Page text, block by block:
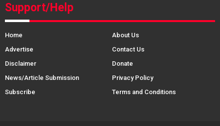
Support/Help
Home
About Us
Advertise
Contact Us
Disclaimer
Donate
News/Article Submission
Privacy Policy
Subscribe
Terms and Conditions